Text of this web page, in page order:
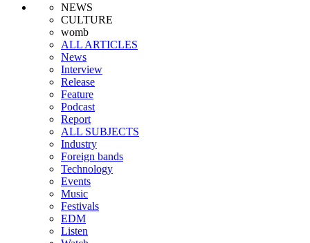
NEWS
CULTURE
womb
ALL ARTICLES
News
Interview
Release
Feature
Podcast
Report
ALL SUBJECTS
Industry
Foreign bands
Technology
Events
Music
Festivals
EDM
Listen